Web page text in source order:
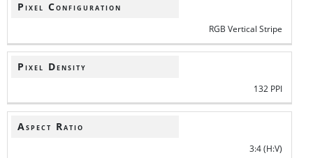
Pixel Configuration
RGB Vertical Stripe
Pixel Density
132 PPI
Aspect Ratio
3:4 (H:V)